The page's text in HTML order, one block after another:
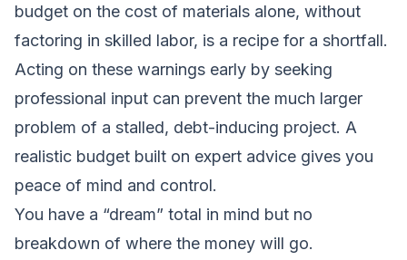
budget on the cost of materials alone, without
factoring in skilled labor, is a recipe for a shortfall.
Acting on these warnings early by seeking
professional input can prevent the much larger
problem of a stalled, debt-inducing project. A
realistic budget built on expert advice gives you
peace of mind and control.
You have a “dream” total in mind but no
breakdown of where the money will go.